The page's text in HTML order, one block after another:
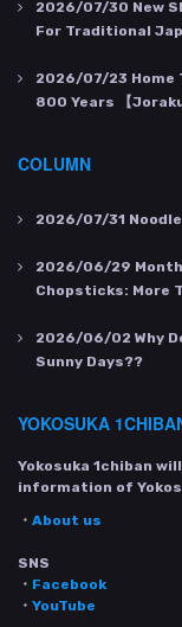
2026/07/30 New
For Traditional
2026/07/23 Home
800 Years 【
COLUMN
2026/07/31
2026/06/29
Chopsticks: More
2026/06/02 Why
Sunny Days??
YOKOSUKA
Yokosuka 1chiban
information of
・ About us
SNS
・ Facebook
・ YouTube